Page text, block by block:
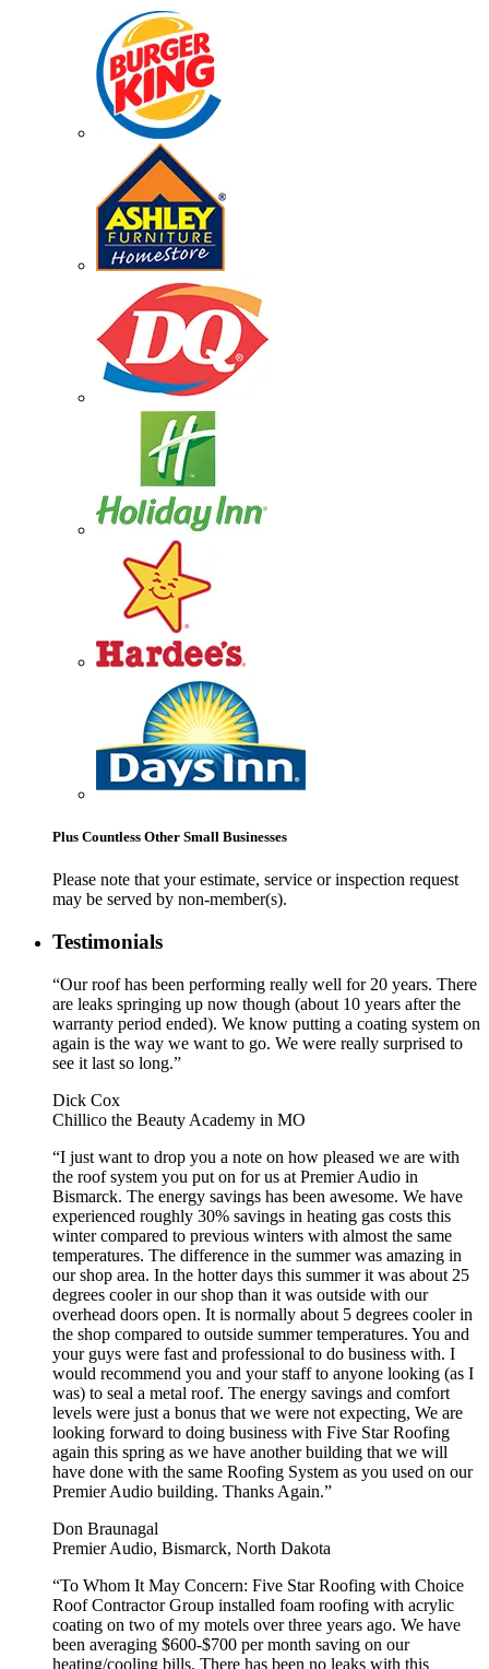
Plus Countless Other Small Businesses
Please note that your estimate, service or inspection request
may be served by non-member(s).
Testimonials
“Our roof has been performing really well for 20 years. There
are leaks springing up now though (about 10 years after the
warranty period ended). We know putting a coating system on
again is the way we want to go. We were really surprised to
see it last so long.”
Dick Cox
Chillico the Beauty Academy in MO
“I just want to drop you a note on how pleased we are with
the roof system you put on for us at Premier Audio in
Bismarck. The energy savings has been awesome. We have
experienced roughly 30% savings in heating gas costs this
winter compared to previous winters with almost the same
temperatures. The difference in the summer was amazing in
our shop area. In the hotter days this summer it was about 25
degrees cooler in our shop than it was outside with our
overhead doors open. It is normally about 5 degrees cooler in
the shop compared to outside summer temperatures. You and
your guys were fast and professional to do business with. I
would recommend you and your staff to anyone looking (as I
was) to seal a metal roof. The energy savings and comfort
levels were just a bonus that we were not expecting, We are
looking forward to doing business with Five Star Roofing
again this spring as we have another building that we will
have done with the same Roofing System as you used on our
Premier Audio building. Thanks Again.”
Don Braunagal
Premier Audio, Bismarck, North Dakota
“To Whom It May Concern: Five Star Roofing with Choice
Roof Contractor Group installed foam roofing with acrylic
coating on two of my motels over three years ago. We have
been averaging $600-$700 per month saving on our
heating/cooling bills. There has been no leaks with this